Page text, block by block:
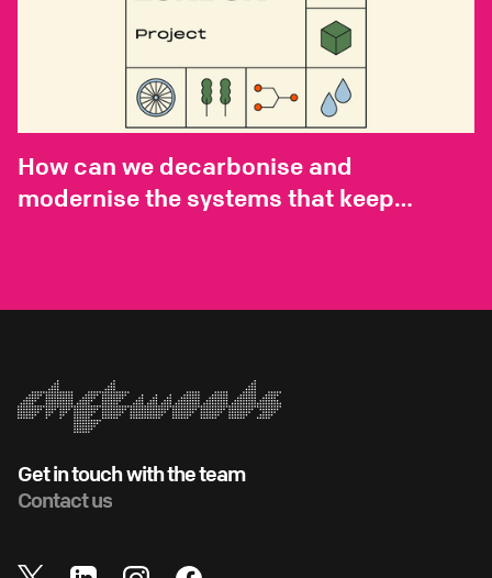
How can we decarbonise and
modernise the systems that keep
Get in touch with the team
Contact us